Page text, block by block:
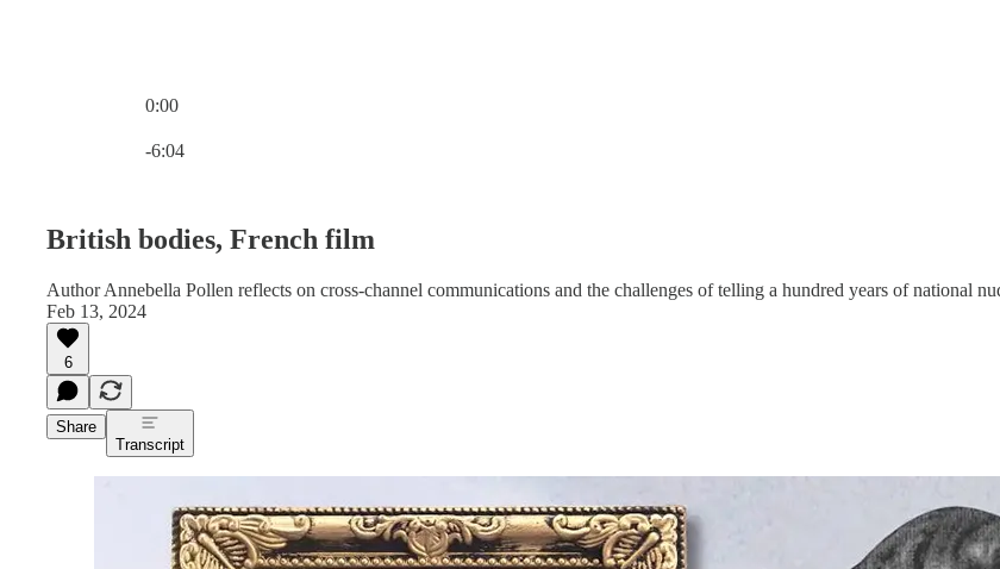
0:00
-6:04
British bodies, French film
Author Annebella Pollen reflects on cross-channel communications and the challenges of telling a hundred years of national
Feb 13, 2024
6
Share
Transcript